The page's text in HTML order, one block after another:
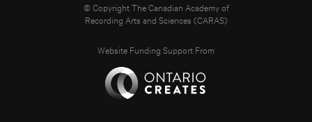
© Copyright The Canadian Academy of
Recording Arts and Sciences (CARAS)
Website Funding Support From